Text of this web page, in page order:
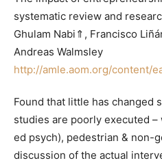
systematic review and
Ghulam Nabi⇑, Francisco
Andreas Walmsley
http://amle.aom.org/content/
Found that little has changed
studies are poorly executed
ed psych), pedestrian & non-
discussion of the actual